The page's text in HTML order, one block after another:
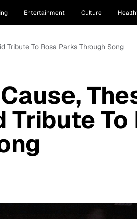
Entertainment Culture Health
Tribute To Rosa Parks Through Song
Tribute To